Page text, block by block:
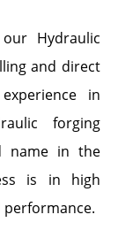
Hydraulic
and direct
in
forging
name in the
is in high